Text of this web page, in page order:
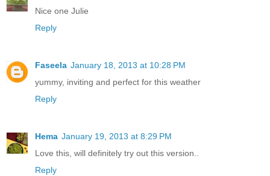
Nice one Julie
Reply
Faseela January 18, 2013 at 10:28 PM
yummy, inviting and perfect for this weather
Reply
Hema January 19, 2013 at 8:29 PM
Love this, will definitely try out this version..
Reply